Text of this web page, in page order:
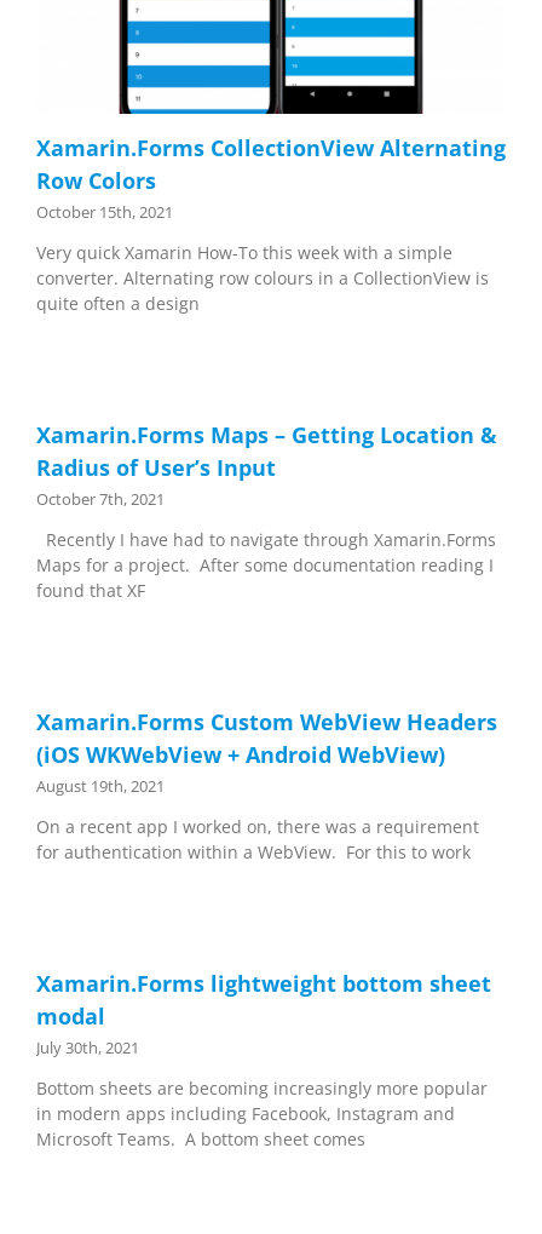
Xamarin.Forms CollectionView Alternating
Row Colors
October 15th, 2021
Very quick Xamarin How-To this week with a simple
converter. Alternating row colours in a CollectionView is
quite often a design
Xamarin.Forms Maps – Getting Location &
Radius of User’s Input
October 7th, 2021
Recently I have had to navigate through Xamarin.Forms
Maps for a project. After some documentation reading I
found that XF
Xamarin.Forms Custom WebView Headers
(iOS WKWebView + Android WebView)
August 19th, 2021
On a recent app I worked on, there was a requirement
for authentication within a WebView. For this to work
Xamarin.Forms lightweight bottom sheet
modal
July 30th, 2021
Bottom sheets are becoming increasingly more popular
in modern apps including Facebook, Instagram and
Microsoft Teams. A bottom sheet comes